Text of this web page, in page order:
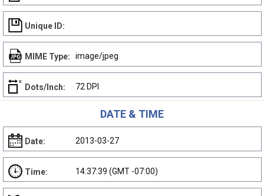
Unique ID:
MIME Type: image/jpeg
Dots/Inch: 72 DPI
DATE & TIME
Date: 2013-03-27
Time: 14:37:39 (GMT -07:00)